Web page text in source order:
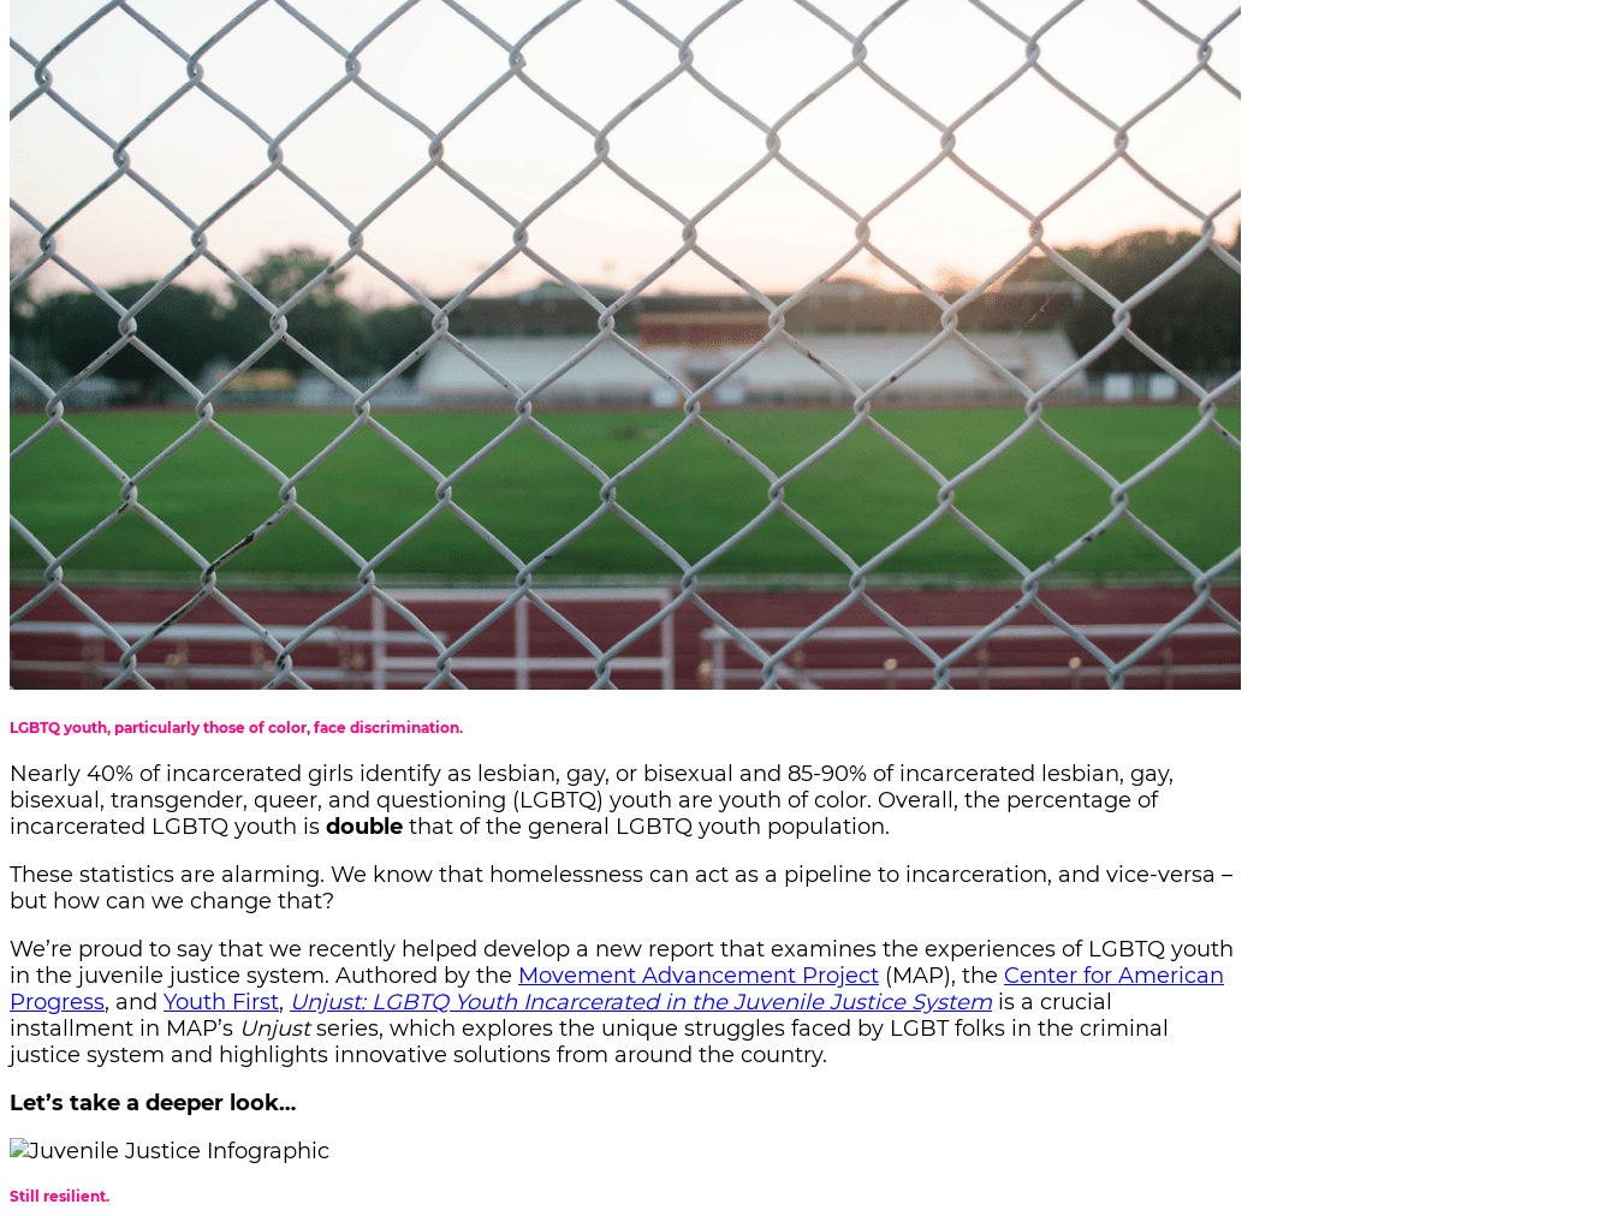
LGBTQ youth, particularly those of color, face discrimination.
Nearly 40% of incarcerated girls identify as lesbian, gay, or bisexual and 85-90% of incarcerated lesbian, gay,
bisexual, transgender, queer, and questioning (LGBTQ) youth are youth of color. Overall, the percentage of
incarcerated LGBTQ youth is double that of the general LGBTQ youth population.
These statistics are alarming. We know that homelessness can act as a pipeline to incarceration, and vice-versa –
but how can we change that?
We’re proud to say that we recently helped develop a new report that examines the experiences of LGBTQ youth
in the juvenile justice system. Authored by the Movement Advancement Project (MAP), the Center for American
Progress, and Youth First, Unjust: LGBTQ Youth Incarcerated in the Juvenile Justice System is a crucial
installment in MAP’s Unjustseries, which explores the unique struggles faced by LGBT folks in the criminal
justice system and highlights innovative solutions from around the country.
Let’s take a deeper look…
Still resilient.